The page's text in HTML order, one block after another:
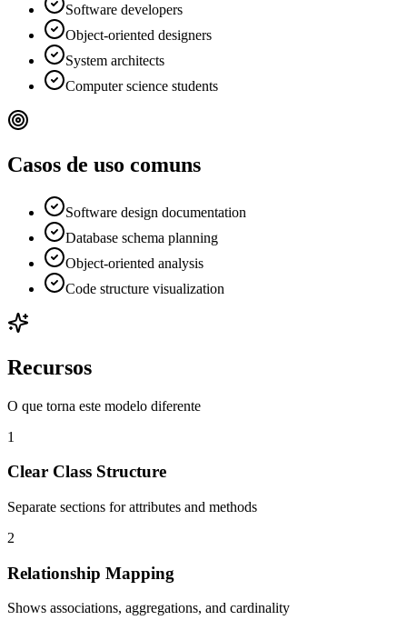
Software developers
Object-oriented designers
System architects
Computer science students
Casos de uso comuns
Software design documentation
Database schema planning
Object-oriented analysis
Code structure visualization
Recursos
O que torna este modelo diferente
1
Clear Class Structure
Separate sections for attributes and methods
2
Relationship Mapping
Shows associations, aggregations, and cardinality